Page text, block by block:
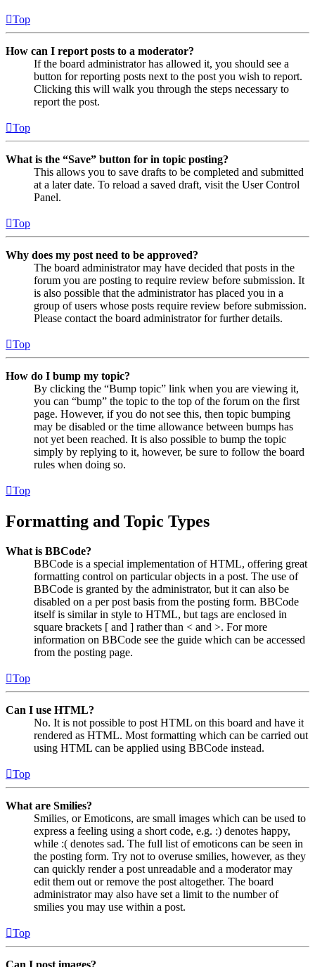
Top
How can I report posts to a moderator?
If the board administrator has allowed it, you should see a
button for reporting posts next to the post you wish to report.
Clicking this will walk you through the steps necessary to
report the post.
Top
What is the “Save” button for in topic posting?
This allows you to save drafts to be completed and submitted
at a later date. To reload a saved draft, visit the User Control
Panel.
Top
Why does my post need to be approved?
The board administrator may have decided that posts in the
forum you are posting to require review before submission. It
is also possible that the administrator has placed you in a
group of users whose posts require review before submission.
Please contact the board administrator for further details.
Top
How do I bump my topic?
By clicking the “Bump topic” link when you are viewing it,
you can “bump” the topic to the top of the forum on the first
page. However, if you do not see this, then topic bumping
may be disabled or the time allowance between bumps has
not yet been reached. It is also possible to bump the topic
simply by replying to it, however, be sure to follow the board
rules when doing so.
Top
Formatting and Topic Types
What is BBCode?
BBCode is a special implementation of HTML, offering great
formatting control on particular objects in a post. The use of
BBCode is granted by the administrator, but it can also be
disabled on a per post basis from the posting form. BBCode
itself is similar in style to HTML, but tags are enclosed in
square brackets [ and ] rather than < and >. For more
information on BBCode see the guide which can be accessed
from the posting page.
Top
Can I use HTML?
No. It is not possible to post HTML on this board and have it
rendered as HTML. Most formatting which can be carried out
using HTML can be applied using BBCode instead.
Top
What are Smilies?
Smilies, or Emoticons, are small images which can be used to
express a feeling using a short code, e.g. :) denotes happy,
while :( denotes sad. The full list of emoticons can be seen in
the posting form. Try not to overuse smilies, however, as they
can quickly render a post unreadable and a moderator may
edit them out or remove the post altogether. The board
administrator may also have set a limit to the number of
smilies you may use within a post.
Top
Can I post images?